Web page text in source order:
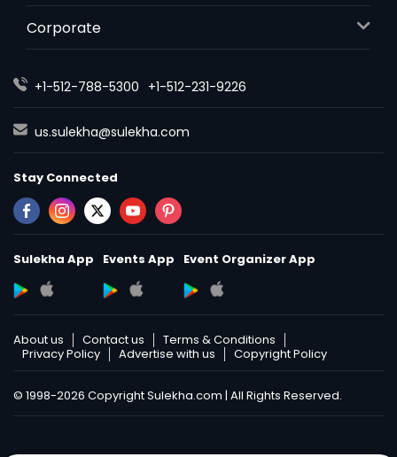
Corporate
+1-512-788-5300 +1-512-231-9226
us.sulekha@sulekha.com
Stay Connected
Sulekha App Events App Event Organizer App
About us Contact us
Terms & Conditions
Privacy Policy
Advertise with us Copyright Policy
© 1998-2026 Copyright Sulekha.com | All Rights Reserved.